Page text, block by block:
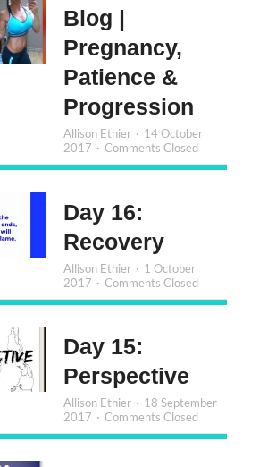
Blog |
Pregnancy,
Patience &
Progression
Allison Ethier
14 October
2017
Comments Closed
Day 16:
Recovery
Allison Ethier
1 October
2017
Comments Closed
Day 15:
Perspective
Allison Ethier
18 September
2017
Comments Closed